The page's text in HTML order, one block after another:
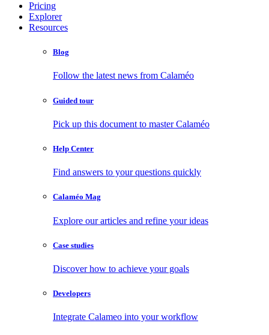
Pricing
Explorer
Resources
Blog
Follow the latest news from Calaméo
Guided tour
Pick up this document to master Calaméo
Help Center
Find answers to your questions quickly
Calaméo Mag
Explore our articles and refine your ideas
Case studies
Discover how to achieve your goals
Developers
Integrate Calameo into your workflow